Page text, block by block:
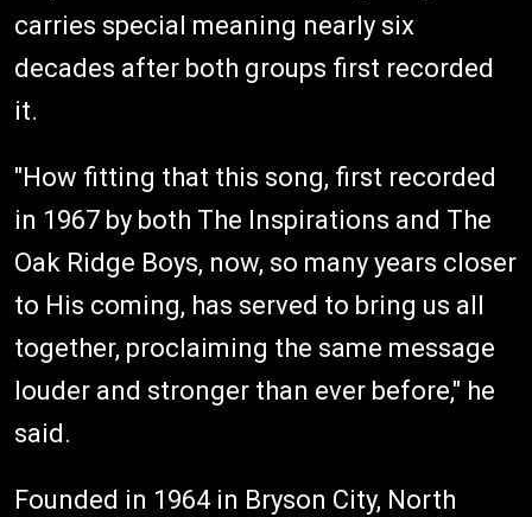
carries special meaning nearly six
decades after both groups first recorded
it.
"How fitting that this song, first recorded
in 1967 by both The Inspirations and The
Oak Ridge Boys, now, so many years closer
to His coming, has served to bring us all
together, proclaiming the same message
louder and stronger than ever before," he
said.
Founded in 1964 in Bryson City, North